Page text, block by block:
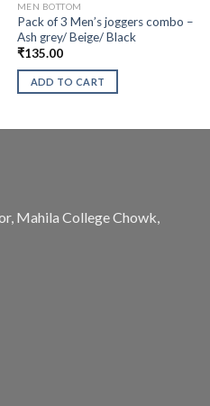
MEN BOTTOM
Pack of 3 Men’s joggers combo –
Ash grey/ Beige/ Black
₹135.00
ADD TO CART
Mahila College Chowk,